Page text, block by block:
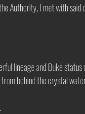
Authority, I met with said
lineage and Duke
behind the crystal